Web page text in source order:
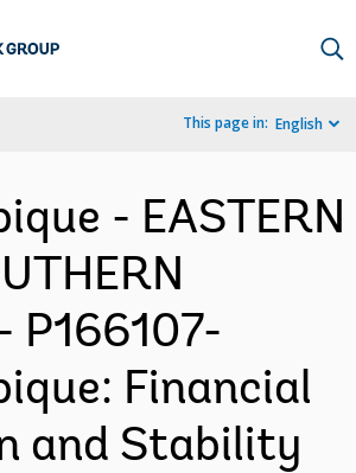
This page in: English
- EASTERN
P166107-
Financial
and Stability